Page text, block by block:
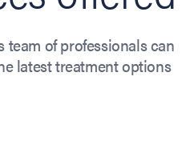
team of professionals can
latest treatment options